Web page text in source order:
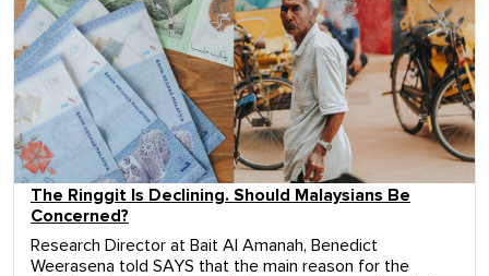
The Ringgit Is Declining. Should Malaysians Be
Concerned?
Research Director at Bait Al Amanah, Benedict
Weerasena told SAYS that the main reason for the